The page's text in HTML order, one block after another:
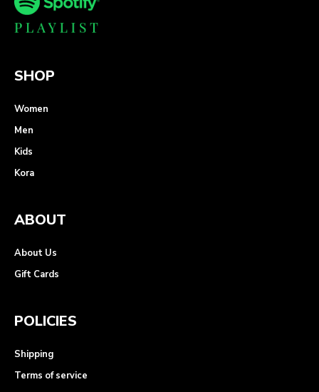
SHOP
Women
Men
Kids
Kora
ABOUT
About Us
Gift Cards
POLICIES
Shipping
Terms of service